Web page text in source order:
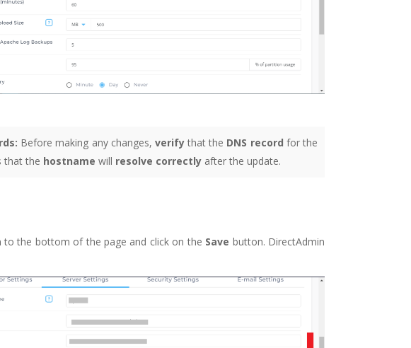
Before making any changes, verifythat the DNS record for the
that the hostname will resolve correctly after the update.
the bottom of the page and click on the Save button. DirectAdmin